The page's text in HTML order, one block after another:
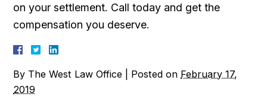
on your settlement. Call today and get the
compensation you deserve.
By The West Law Office Posted on February 17,
2019